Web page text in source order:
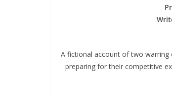
A fictional account of two
preparing for their competitive